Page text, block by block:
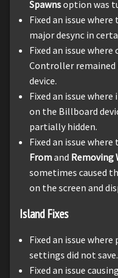
Spawnsoption was
Fixed an issue
major desync in
Fixed an issue where
Controller
device.
Fixed an issue
on the Billboard
partially hidden.
Fixed an issue where
Fromand Removing
sometimes caused
on the screen and
Island Fixes
Fixed an issue
settings did not save.
Fixed an issue